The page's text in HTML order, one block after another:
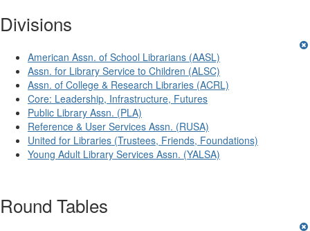
Divisions
American Assn. of School Librarians (AASL)
Assn. for Library Service to Children (ALSC)
Assn. of College & Research Libraries (ACRL)
Core: Leadership, Infrastructure, Futures
Public Library Assn. (PLA)
Reference & User Services Assn. (RUSA)
United for Libraries (Trustees, Friends, Foundations)
Young Adult Library Services Assn. (YALSA)
Round Tables